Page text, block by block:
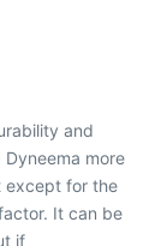
and
more
except for the
It can be
if